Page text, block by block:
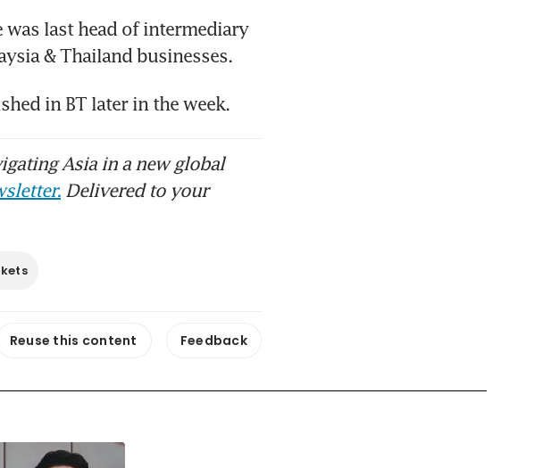
last head of intermediary
& Thailand businesses.
in BT later in the week.
Asia in a new global
Delivered to your
Reuse this content Feedback